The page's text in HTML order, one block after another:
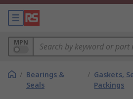
MPN
/ Bearings &
Seals
/ Gaskets,
Packings